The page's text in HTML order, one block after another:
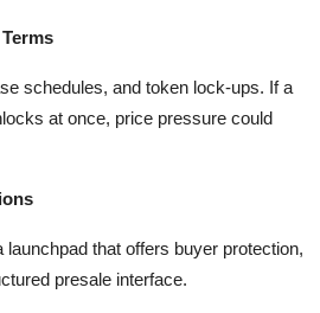
schedules, and token lock-ups. If a
at once, price pressure could
that offers buyer protection,
presale interface.